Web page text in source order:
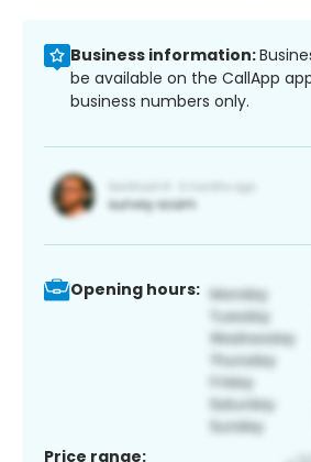
Business information:
be available on the CallApp
business numbers only.
Opening hours:
Price range: